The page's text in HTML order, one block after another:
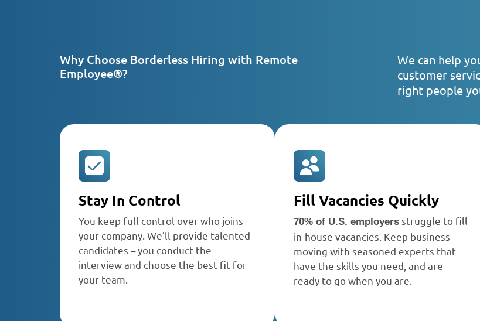
Why Choose Borderless Hiring with Remote
Employee®?
We can help
customer
right people
Stay In Control
You keep full control over who joins
your company. We’ll provide talented
candidates – you conduct the
interview and choose the best fit for
your team.
Fill Vacancies Quickly
70% of U.S. employersstruggle to fill
in-house vacancies. Keep business
moving with seasoned experts that
have the skills you need, and are
ready to go when you are.